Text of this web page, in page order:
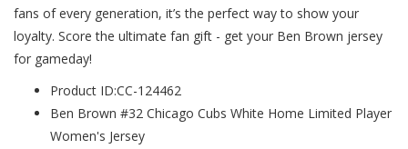
fans of every generation, it’s the perfect way to show your
loyalty. Score the ultimate fan gift - get your Ben Brown jersey
for gameday!
Product ID:CC-124462
Ben Brown #32 Chicago Cubs White Home Limited Player
Women's Jersey